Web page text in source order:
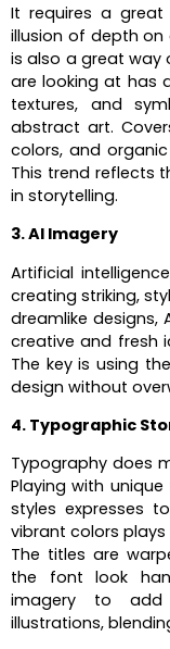
It requires a
illusion of depth
is also a great way
are looking at has
textures, and
abstract art.
colors, and
This trend reflects
in storytelling.
3. AI Imagery
Artificial
creating striking,
dreamlike designs,
creative and fresh
The key is using
design without
4. Typographic
Typography does
Playing with
styles expresses
vibrant colors
The titles are
the font look
imagery to add
illustrations,